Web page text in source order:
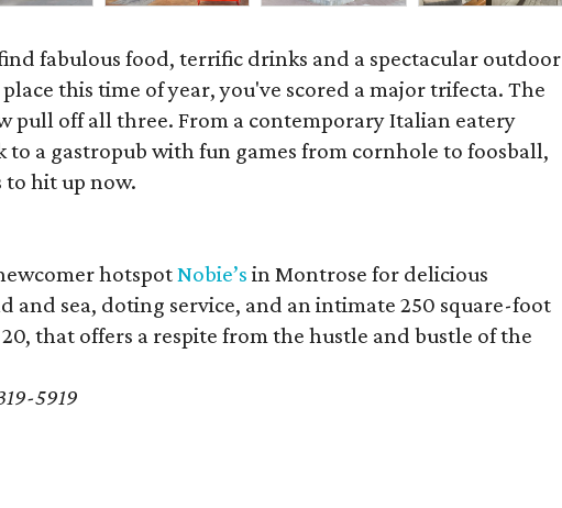
fabulous food, terrific drinks and a spectacular outdoor
this time of year, you've scored a major trifecta. The
pull off all three. From a contemporary Italian eatery
to a gastropub with fun games from cornhole to foosball,
to hit up now.
hotspotNobie’s in Montrose for delicious
and sea, doting service, and an intimate 250 square-foot
that offers a respite from the hustle and bustle of the
5919